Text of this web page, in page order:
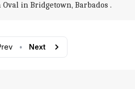
in Bridgetown, Barbados .
• Next